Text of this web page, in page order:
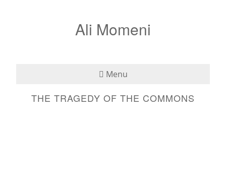
Ali Momeni
Menu
Bio
THE TRAGEDY OF THE COMMONS